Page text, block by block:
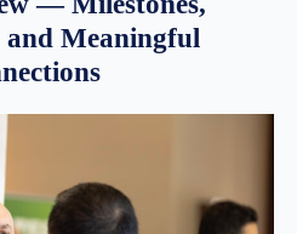
Meaningful